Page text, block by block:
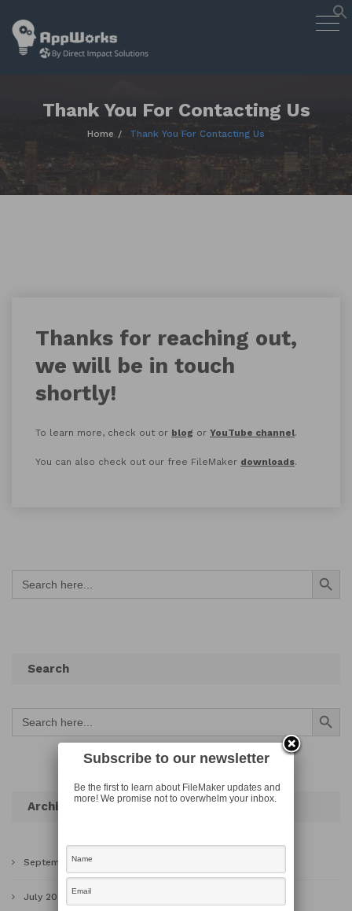
Skip
Designing Smart Apps Geared to
Thank You For Contacting Us
Home Thank You For Contacting Us
Thanks for reaching out,
we will be in touch
shortly!
To learn more, check out or blog or YouTube channel.
You can also check out our free FileMaker downloads.
Search
for:
Search Button
Search
Search
for:
Search Button
Archives
September 2022
July 2022
Subscribe to our newsletter
Be the first to learn about FileMaker updates and
more! We promise not to overwhelm your inbox.